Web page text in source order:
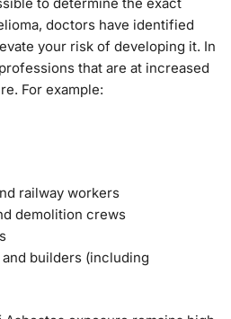
doctors have identified
your risk of developing it. In
that are at increased
For example:
railway workers
demolition crews
builders (including